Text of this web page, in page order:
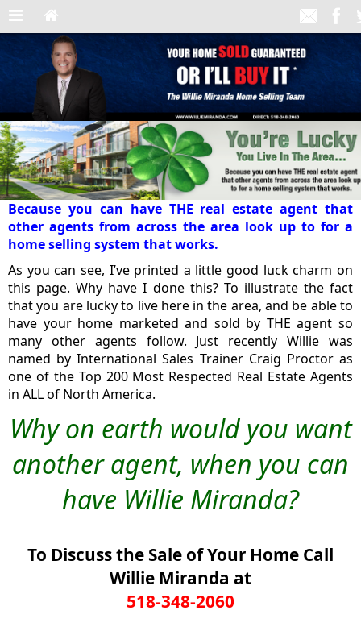
Because you can have THE real estate agent that
other agents from across the area look up to for a
home selling system that works.
As you can see, I’ve printed a little good luck charm on
this page. Why have I done this? To illustrate the fact
that you are lucky to live here in the area, and be able to
have your home marketed and sold by THE agent so
many other agents follow. Just recently Willie was
named by International Sales Trainer Craig Proctor as
one of the Top 200 Most Respected Real Estate Agents
in ALL of North America.
Why on earth would you want
another agent, when you can
have Willie Miranda?
To Discuss the Sale of Your Home Call
Willie Miranda at
518-348-2060